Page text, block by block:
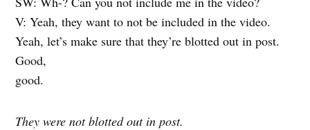
V: Yeah, they want to not be included in the video.
Yeah, let’s make sure that they’re blotted out in post.
Good,
good.
They were not blotted out in post.